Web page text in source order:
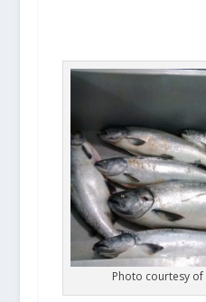
Photo courtesy